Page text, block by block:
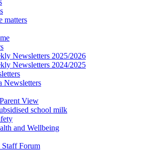
matters
Newsletters 2025/2026
Newsletters 2024/2025
Newsletters
View
school milk
and Wellbeing
Staff Forum